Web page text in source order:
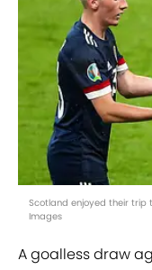
Scotland enjoyed their
Images
A goalless draw